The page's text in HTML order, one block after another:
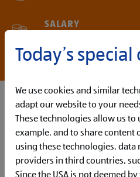
SALARY
*willingness to
qualifications
Today’s
We use cookies and similar
adapt our website to your
These technologies allow us
example, and to share content
using these technologies, data
providers in third countries,
Since the USA is not deemed